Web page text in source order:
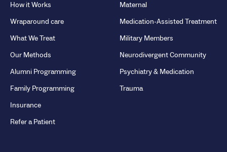
How it Works
Wraparound care
What We Treat
Our Methods
Alumni Programming
Family Programming
Insurance
Refer a Patient
Maternal
Medication-Assisted Treatment
Military Members
Neurodivergent Community
Psychiatry & Medication
Trauma